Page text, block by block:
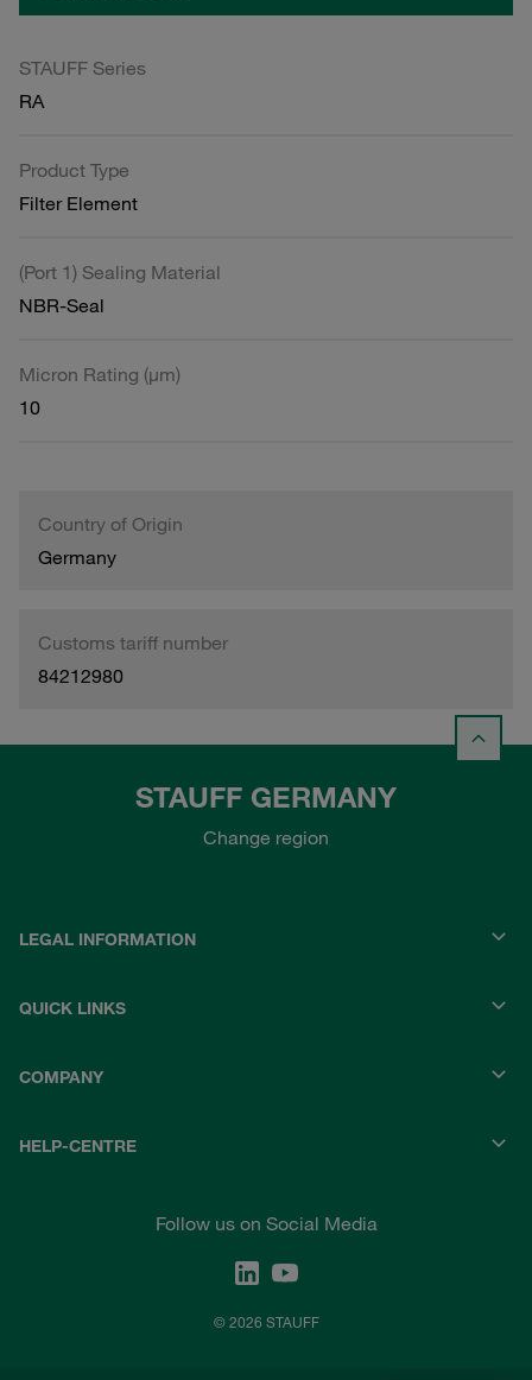
STAUFF Series
RA
Product Type
Filter Element
(Port 1) Sealing Material
NBR-Seal
Micron Rating (µm)
10
Country of Origin
Germany
Customs tariff number
84212980
STAUFF GERMANY
Change region
LEGAL INFORMATION
QUICK LINKS
COMPANY
HELP-CENTRE
Follow us on Social Media
© 2026 STAUFF